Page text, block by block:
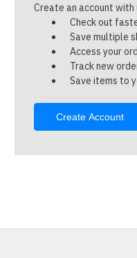
Create an account with
Check out
Save multiple
Access your
Track new
Save items to
Create Account